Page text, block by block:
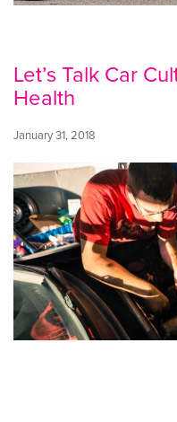
Let’s Talk Car
Health
January 31, 2018